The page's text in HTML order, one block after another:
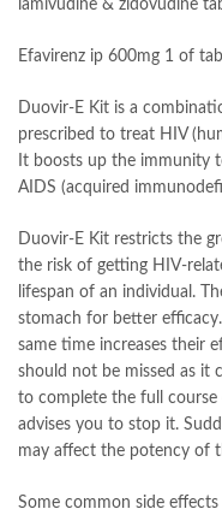
lamivudine & zidovudine
Efavirenz ip 600mg 1 of
Duovir-E Kit is a
prescribed to treat HIV
It boosts up the immunity
AIDS (acquired
Duovir-E Kit restricts the
the risk of getting HIV-
lifespan of an individual.
stomach for better
same time increases their
should not be missed as it
to complete the full
advises you to stop it.
may affect the potency of
Some common side